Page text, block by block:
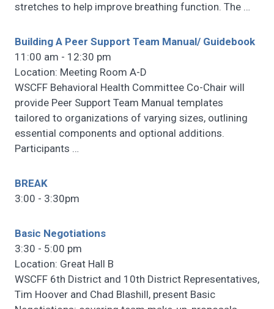
stretches to help improve breathing function. The …
Building A Peer Support Team Manual/ Guidebook
11:00 am - 12:30 pm
Location: Meeting Room A-D
WSCFF Behavioral Health Committee Co-Chair will
provide Peer Support Team Manual templates
tailored to organizations of varying sizes, outlining
essential components and optional additions.
Participants …
BREAK
3:00 - 3:30pm
Basic Negotiations
3:30 - 5:00 pm
Location: Great Hall B
WSCFF 6th District and 10th District Representatives,
Tim Hoover and Chad Blashill, present Basic